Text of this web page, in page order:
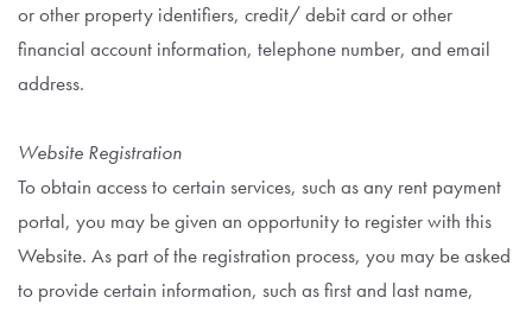
or other property identifiers, credit/ debit card or other
financial account information, telephone number, and email
address.
Website Registration
To obtain access to certain services, such as any rent payment
portal, you may be given an opportunity to register with this
Website. As part of the registration process, you may be asked
to provide certain information, such as first and last name,